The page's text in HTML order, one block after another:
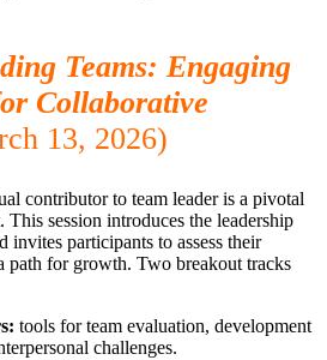
Teams: Engaging
Collaborative
13, 2026)
contributor to team leader is a pivotal
session introduces the leadership
participants to assess their
path for growth. Two breakout tracks
tools for team evaluation, development
challenges.